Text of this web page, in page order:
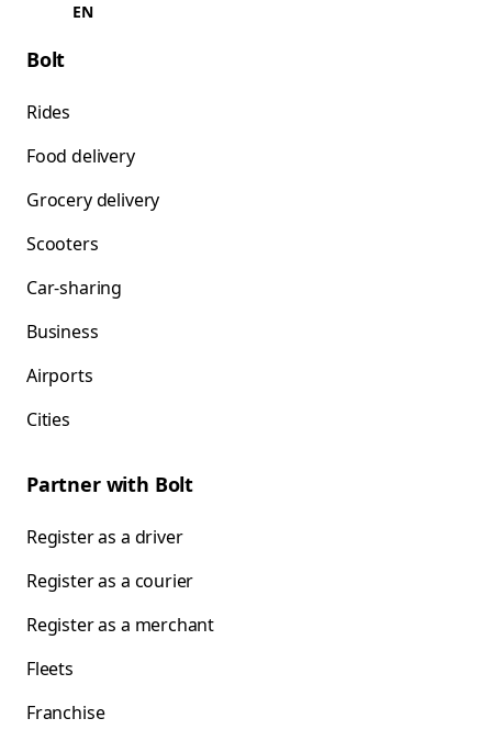
EN
Bolt
Rides
Food delivery
Grocery delivery
Scooters
Car-sharing
Business
Airports
Cities
Partner with Bolt
Register as a driver
Register as a courier
Register as a merchant
Fleets
Franchise